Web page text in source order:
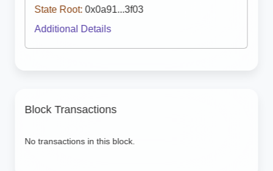
State Root: 0x0a91...3f03
Additional Details
Block Transactions
No transactions in this block.